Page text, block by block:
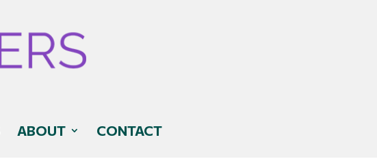
ABOUT CONTACT